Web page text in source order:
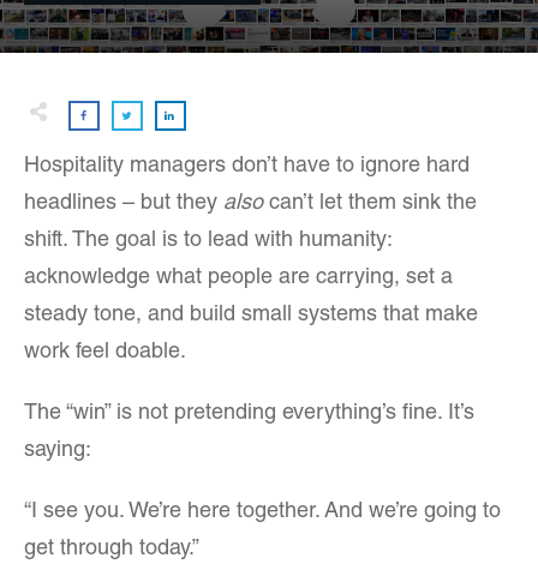
Hospitality managers don’t have to ignore hard
headlines – but they alsocan’t let them sink the
shift. The goal is to lead with humanity:
acknowledge what people are carrying, set a
steady tone, and build small systems that make
work feel doable.
The “win” is not pretending everything’s fine. It’s
saying:
“I see you. We’re here together. And we’re going to
get through today.”